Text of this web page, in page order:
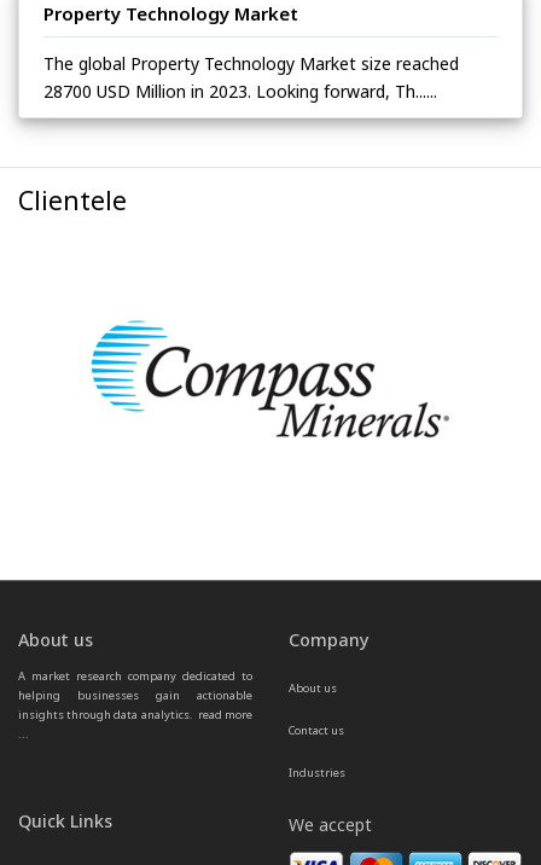
Property Technology Market
The global Property Technology Market size reached
28700 USD Million in 2023. Looking forward, Th......
Clientele
About us
A market research company dedicated to
helping businesses gain actionable
insights through data analytics. read more
...
Company
About us
Contact us
Industries
Quick Links We accept